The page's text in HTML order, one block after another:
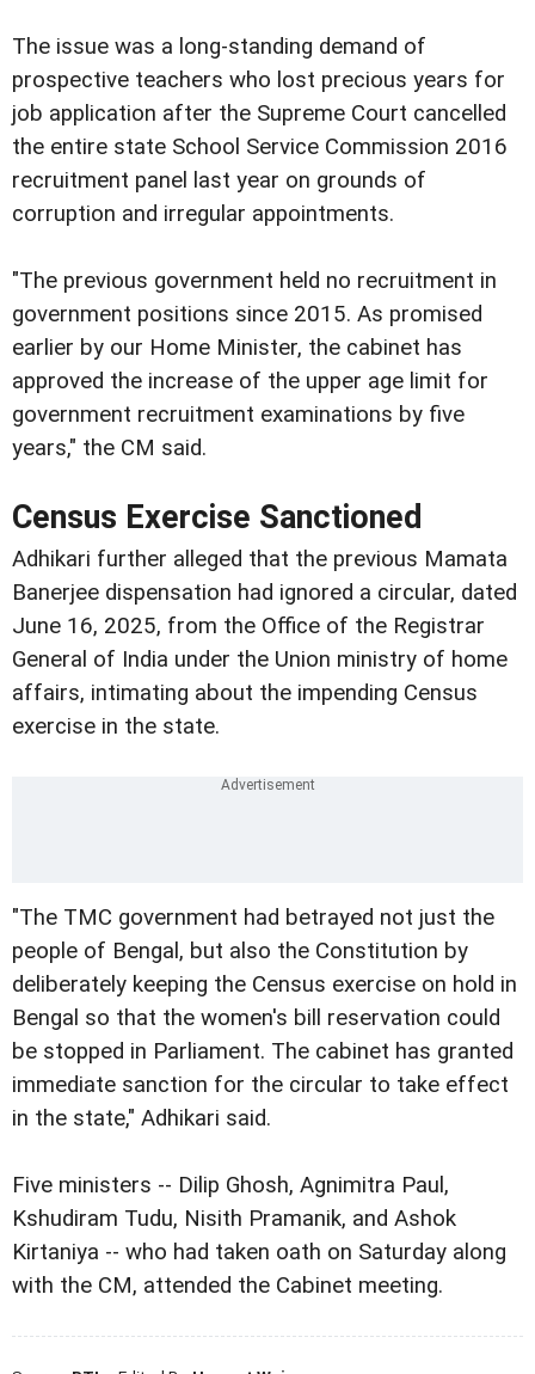
The issue was a long-standing demand of
prospective teachers who lost precious years for
job application after the Supreme Court cancelled
the entire state School Service Commission 2016
recruitment panel last year on grounds of
corruption and irregular appointments.
"The previous government held no recruitment in
government positions since 2015. As promised
earlier by our Home Minister, the cabinet has
approved the increase of the upper age limit for
government recruitment examinations by five
years," the CM said.
Census Exercise Sanctioned
Adhikari further alleged that the previous Mamata
Banerjee dispensation had ignored a circular, dated
June 16, 2025, from the Office of the Registrar
General of India under the Union ministry of home
affairs, intimating about the impending Census
exercise in the state.
"The TMC government had betrayed not just the
people of Bengal, but also the Constitution by
deliberately keeping the Census exercise on hold in
Bengal so that the women's bill reservation could
be stopped in Parliament. The cabinet has granted
immediate sanction for the circular to take effect
in the state," Adhikari said.
Five ministers -- Dilip Ghosh, Agnimitra Paul,
Kshudiram Tudu, Nisith Pramanik, and Ashok
Kirtaniya -- who had taken oath on Saturday along
with the CM, attended the Cabinet meeting.